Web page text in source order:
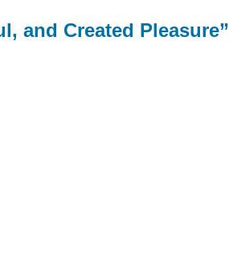
and Created Pleasure”